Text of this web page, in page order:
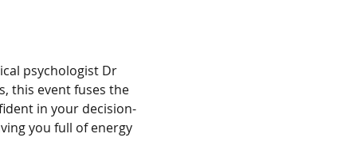
psychologist Dr
this event fuses the
in your decision-
you full of energy